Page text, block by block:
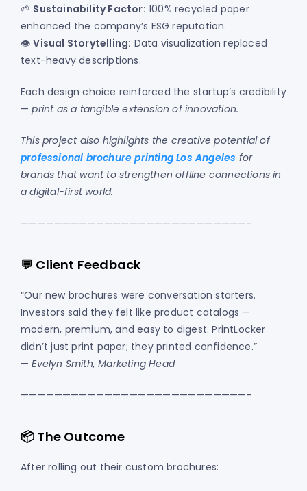
🌱 Sustainability Factor: 100% recycled paper
enhanced the company’s ESG reputation.
👁️Visual Storytelling: Data visualization replaced
text-heavy descriptions.
Each design choice reinforced the startup’s credibility
—print as a tangible extension of innovation.
This project also highlights the creative potential of
professional brochure printing Los Angeles for
brands that want to strengthen offline connections in
a digital-first world.
———————————————————————————-
💬 Client Feedback
“Our new brochures were conversation starters.
Investors said they felt like product catalogs —
modern, premium, and easy to digest. PrintLocker
didn’t just print paper; they printed confidence.”
—Evelyn Smith, Marketing Head
———————————————————————————-
📦 The Outcome
After rolling out their custom brochures: